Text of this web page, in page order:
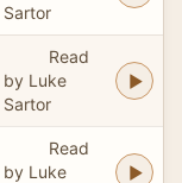
Sartor
Read
by Luke
Sartor
Read
by Luke